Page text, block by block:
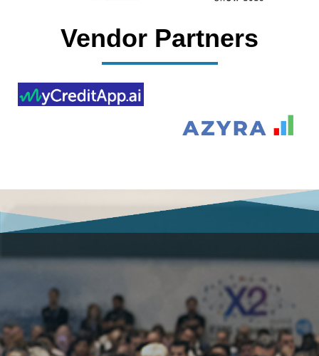
Vendor Partners